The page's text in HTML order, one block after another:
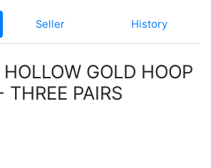
Seller History
GOLD HOOP
THREE PAIRS